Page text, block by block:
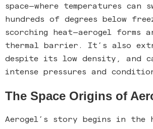
space—where temperatures can
hundreds of degrees below
scorching heat—aerogel forms
thermal barrier. It’s also
despite its low density, and
intense pressures and
The Space Origins of
Aerogel’s story begins in the